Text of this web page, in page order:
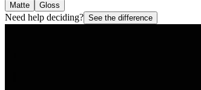
Matte
Gloss
Need help deciding? See the difference